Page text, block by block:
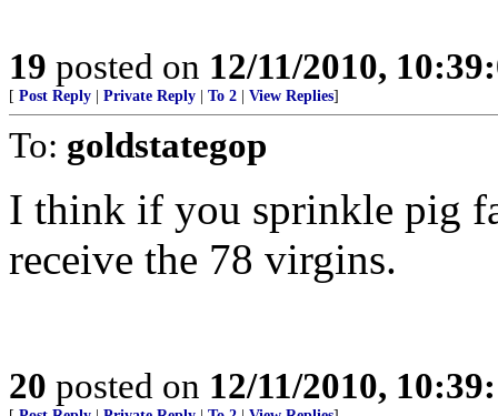
19 posted on 12/11/2010,
[ Post Reply Private Reply To 2 View Replies]
To: goldstategop
I think if you sprinkle pig
receive the 78 virgins.
20 posted on 12/11/2010,